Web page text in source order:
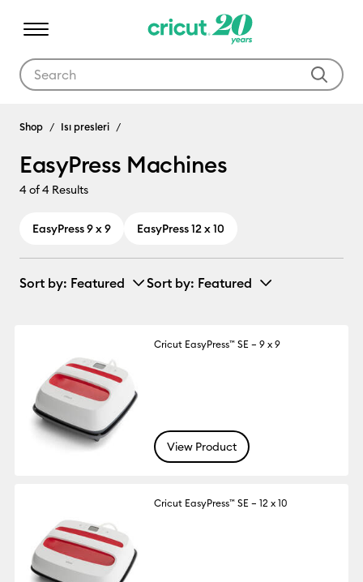
EasyPress Machines
Shop Isı presleri
EasyPress Machines
4of 4 Results
EasyPress 9 x 9 EasyPress 12 x 10
Sort by: Featured Sort by: Featured
Cricut EasyPress™ SE – 9 x 9
View Product
Cricut EasyPress™ SE – 12 x 10